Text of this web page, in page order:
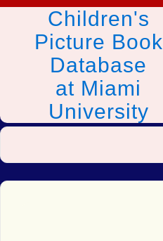
Children's
Picture Book
Database
at Miami
University